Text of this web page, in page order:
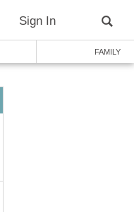
Sign In
FAMILY